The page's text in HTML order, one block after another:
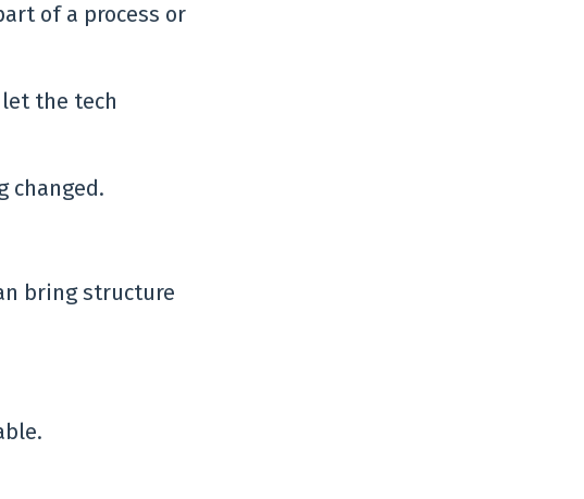
of a process or
the tech
changed.
bring structure